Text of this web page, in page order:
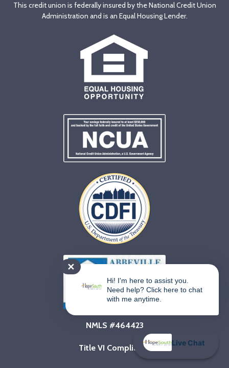
This credit union is federally insured by the National Credit Union
Administration and is an Equal Housing Lender.
NMLS #464423
Title VI Compliance
Live Chat
✕
Hi! I'm here to assist you.
Need help? Click here to chat
with me anytime.